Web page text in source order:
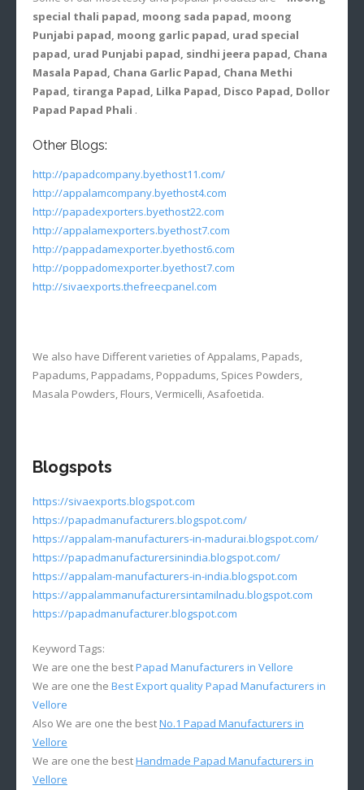
special thali papad, moong sada papad, moong
Punjabi papad, moong garlic papad, urad special
papad, urad Punjabi papad, sindhi jeera papad, Chana
Masala Papad, Chana Garlic Papad, Chana Methi
Papad, tiranga Papad, Lilka Papad, Disco Papad, Dollor
Papad Papad Phali .
Other Blogs:
http://papadcompany.byethost11.com/
http://appalamcompany.byethost4.com
http://papadexporters.byethost22.com
http://appalamexporters.byethost7.com
http://pappadamexporter.byethost6.com
http://poppadomexporter.byethost7.com
http://sivaexports.thefreecpanel.com
We also have Different varieties of Appalams, Papads,
Papadums, Pappadams, Poppadums, Spices Powders,
Masala Powders, Flours, Vermicelli, Asafoetida.
Blogspots
https://sivaexports.blogspot.com
https://papadmanufacturers.blogspot.com/
https://appalam-manufacturers-in-madurai.blogspot.com/
https://papadmanufacturersinindia.blogspot.com/
https://appalam-manufacturers-in-india.blogspot.com
https://appalammanufacturersintamilnadu.blogspot.com
https://papadmanufacturer.blogspot.com
Keyword Tags:
We are one the bestPapad Manufacturers in Vellore
We are one the Best Export quality Papad Manufacturers in
Vellore
Also We are one the bestNo.1 Papad Manufacturers in
Vellore
We are one the bestHandmade Papad Manufacturers in
Vellore